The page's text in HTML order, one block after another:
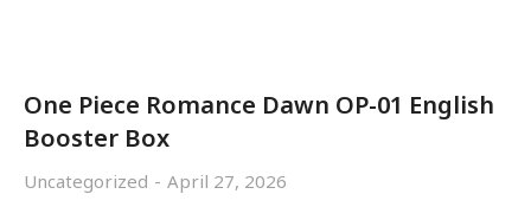
One Piece Romance Dawn OP-01 English
Booster Box
Uncategorized April 27, 2026